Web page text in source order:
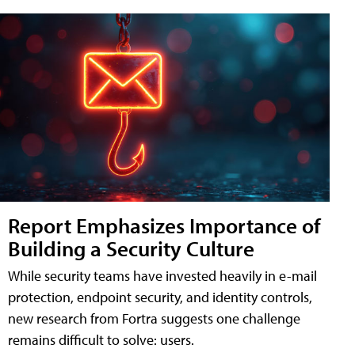
Report Emphasizes Importance of
Building a Security Culture
While security teams have invested heavily in e-mail
protection, endpoint security, and identity controls,
new research from Fortra suggests one challenge
remains difficult to solve: users.